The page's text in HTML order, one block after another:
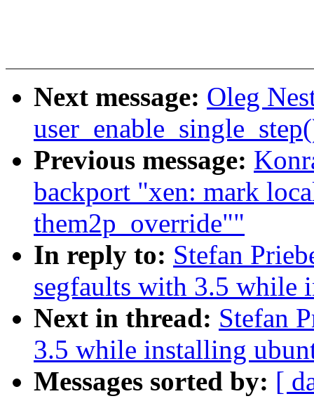
Next message: Oleg
Previous message:
backport "xen: mark
them2p_override""
In reply to: Stefan
segfaults with 3.5 while
Next in thread: Stefan
3.5 while installing
Messages sorted by: [